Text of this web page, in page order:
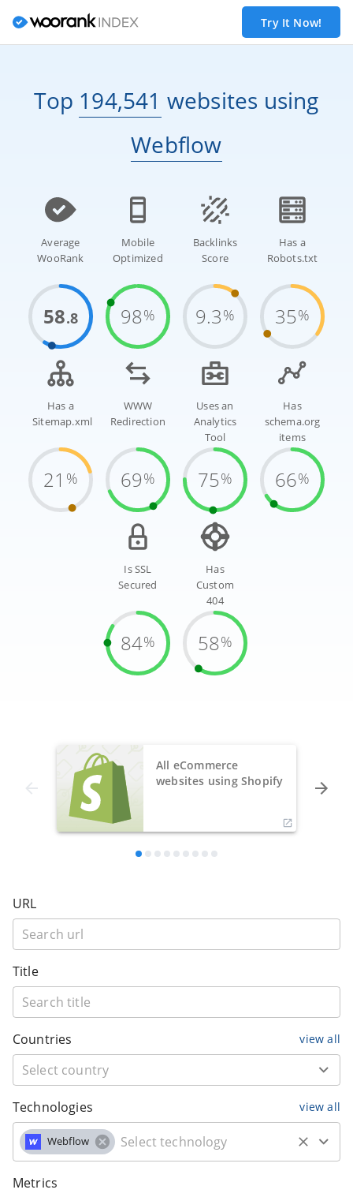
Try It Now!
Top 194,541 websites using
Webflow
Average
WooRank
58.8
Mobile
Optimized
98%
Backlinks
Score
9.3%
Has a
Robots.txt
35%
Has a
Sitemap.xml
21 %
WWW
Redirection
69%
Uses an
Analytics
Tool
75%
Has
schema.org
items
66%
Is SSL
Secured
84%
Has
Custom
404
58%
All eCommerce
websites using Shopify
URL
Title
Countries view all
Technologies view all
Webflow
Metrics